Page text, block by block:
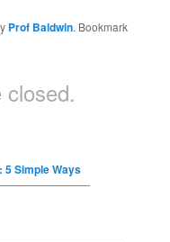
Prof Baldwin. Bookmark
5 Simple Ways